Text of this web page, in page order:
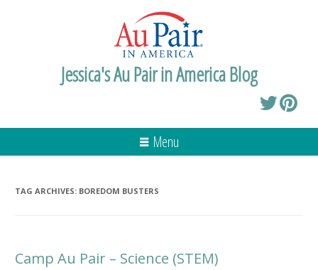
Jessica's Au Pair in America Blog
Menu
TAG ARCHIVES: BOREDOM BUSTERS
Camp Au Pair – Science (STEM)